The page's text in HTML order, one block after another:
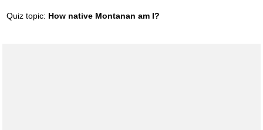
Quiz topic: How native Montanan am I?